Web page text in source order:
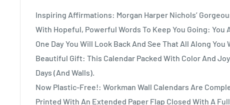
Inspiring Affirmations: Morgan Harper Nichols’
With Hopeful, Powerful Words To Keep You Going: You
One Day You Will Look Back And See That All Along You
Beautiful Gift: This Calendar Packed With Color And
Days (And Walls).
Now Plastic-Free!: Workman Wall Calendars Are
Printed With An Extended Paper Flap Closed With A